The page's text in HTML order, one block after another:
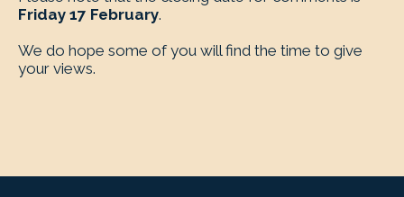
Friday 17 February.
We do hope some of you will find the time to give
your views.